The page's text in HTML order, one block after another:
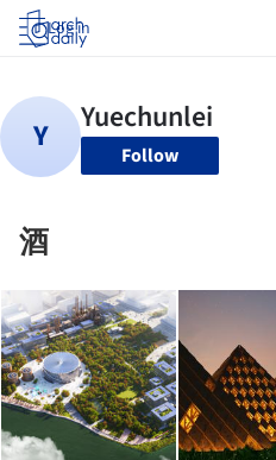
Log in
Follow
酒